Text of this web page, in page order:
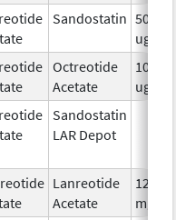
Sandostatin 50.0
ug/mL
Octreotide
Acetate
1000.0
ug/mL
Sandostatin
LAR Depot
Lanreotide
Acetate
120.0
mg/